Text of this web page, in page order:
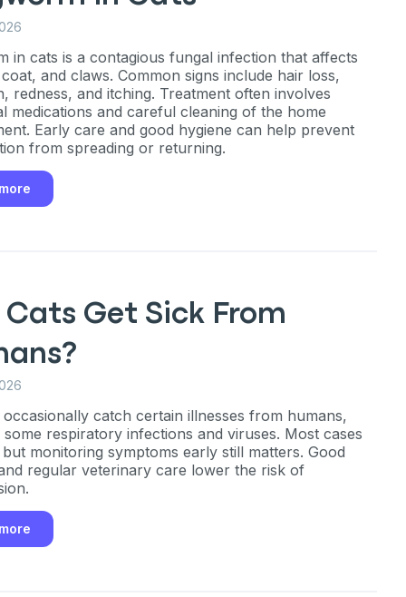
in cats is a contagious fungal infection that affects
and claws. Common signs include hair loss,
redness, and itching. Treatment often involves
medications and careful cleaning of the home
Early care and good hygiene can help prevent
from spreading or returning.
Cats Get Sick From
occasionally catch certain illnesses from humans,
some respiratory infections and viruses. Most cases
monitoring symptoms early still matters. Good
regular veterinary care lower the risk of